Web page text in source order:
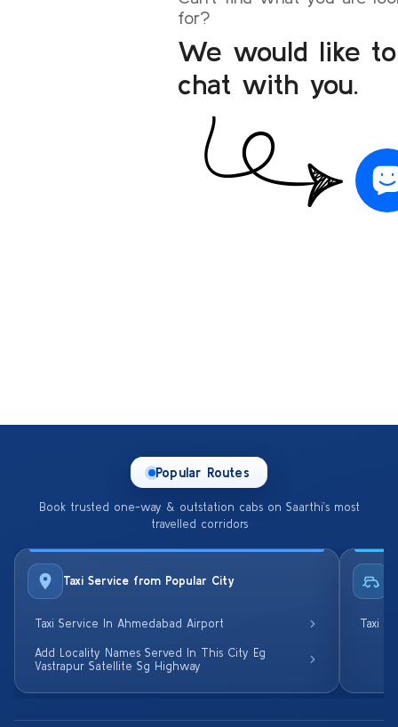
for?
We would like to
chat with you.
Popular Routes
Book trusted one-way & outstation cabs on Saarthi’s most
travelled corridors
Taxi Service from Popular City
Taxi Service In Ahmedabad Airport
Add Locality Names Served In This City Eg
Vastrapur Satellite Sg Highway
Taxi